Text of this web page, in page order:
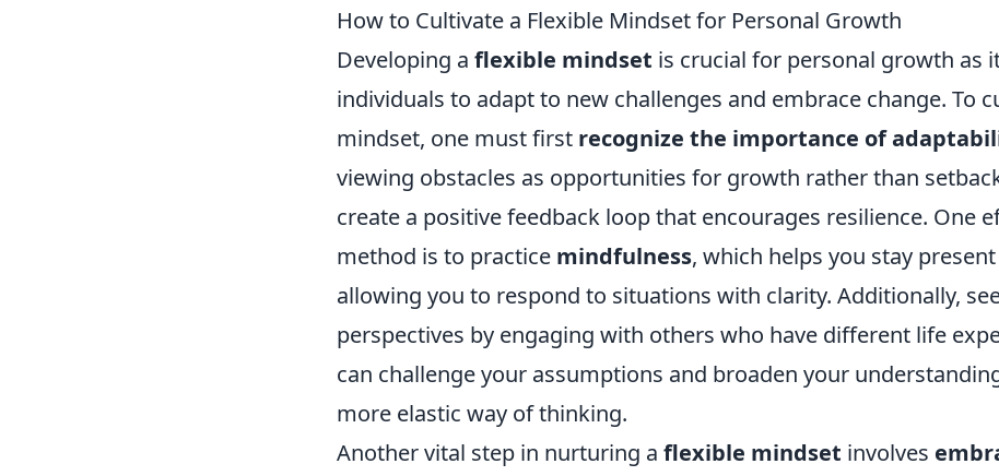
How to Cultivate a Flexible Mindset for Personal Growth
Developing a flexible mindset is crucial for personal growth as
individuals to adapt to new challenges and embrace change. To
mindset, one must first recognize the importance of
viewing obstacles as opportunities for growth rather than
create a positive feedback loop that encourages resilience. One
method is to practice mindfulness, which helps you stay
allowing you to respond to situations with clarity. Additionally,
perspectives by engaging with others who have different life
can challenge your assumptions and broaden your
more elastic way of thinking.
Another vital step in nurturing a flexible mindset involves